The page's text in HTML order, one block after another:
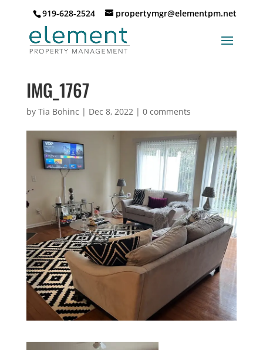
919-628-2524 propertymgr@elementpm.net
IMG_1767
by Tia Bohinc | Dec 8, 2022| 0 comments